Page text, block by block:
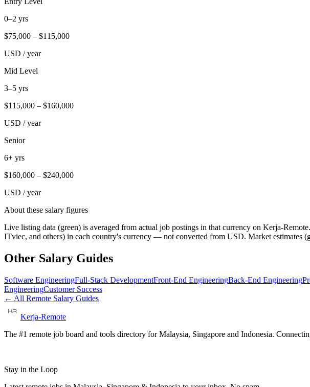
0–2 yrs
$75,000 – $115,000
USD / year
Mid Level
3–5 yrs
$115,000 – $160,000
USD / year
Senior
6+ yrs
$160,000 – $240,000
USD / year
About these salary figures
Live listing data (green) is averaged from actual job postings in that currency on Kerja-Remote.
ITviec, and others) in each country's currency — not converted from USD. Market estimates
Other Salary Guides
Software EngineeringFull-Stack DevelopmentFront-End EngineeringBack-End Engineering
EngineeringCustomer Success
← All Remote Salary Guides
Kerja-Remote
The #1 remote job board and tools directory for Malaysia, Singapore and Indonesia.
Stay in the Loop